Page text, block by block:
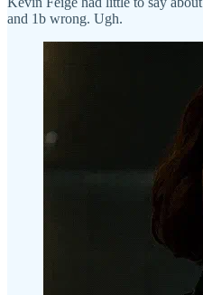
and 1b wrong. Ugh.